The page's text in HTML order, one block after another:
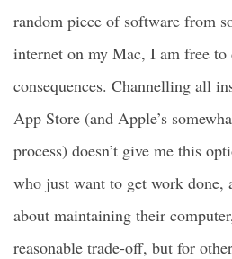
random piece of software from
internet on my Mac, I am free
consequences. Channelling all
App Store (and Apple’s
process) doesn’t give me this
who just want to get work done,
about maintaining their
reasonable trade-off, but for